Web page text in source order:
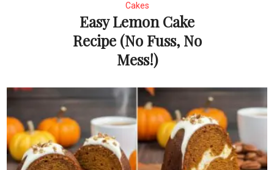
Cakes
Easy Lemon Cake
Recipe (No Fuss, No
Mess!)